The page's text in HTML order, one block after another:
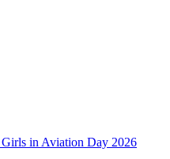
in Aviation Day 2026